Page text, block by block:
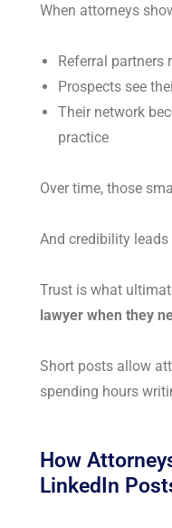
When attorneys
Referral partners
Prospects see
Their network
practice
Over time, those
And credibility leads
Trust is what
lawyer when they
Short posts allow
spending hours
How
LinkedIn